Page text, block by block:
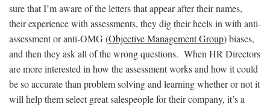
sure that I’m aware of the letters that appear after their names,
their experience with assessments, they dig their heels in with anti-
assessment or anti-OMG (Objective Management Group) biases,
and then they ask all of the wrong questions. When HR Directors
are more interested in how the assessment works and how it could
be so accurate than problem solving and learning whether or not it
will help them select great salespeople for their company, it’s a